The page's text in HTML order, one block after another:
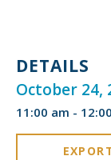
DETAILS
October 24,
11:00 am -